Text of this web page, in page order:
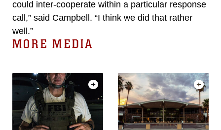
could inter-cooperate within a particular response
call,” said Campbell. “I think we did that rather
well.”
MORE MEDIA